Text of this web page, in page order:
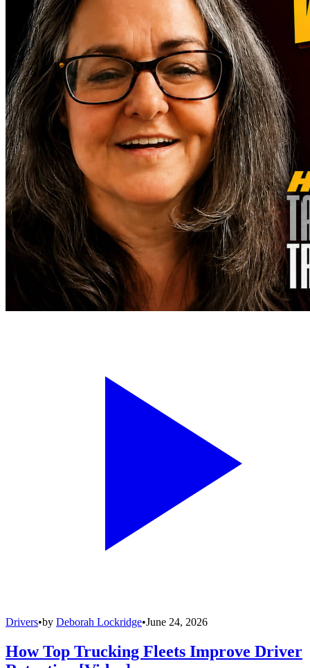
Drivers•by Deborah Lockridge•June 24, 2026
How Top Trucking Fleets Improve Driver